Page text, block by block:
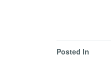
Posted In